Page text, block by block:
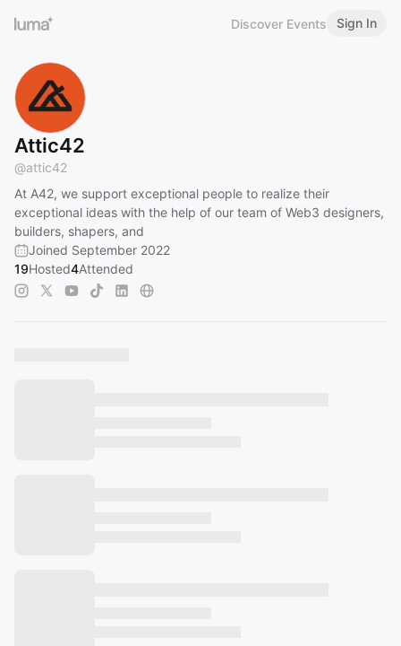
Discover Events Sign In
Attic42
@attic42
At A42, we support exceptional people to realize their
exceptional ideas with the help of our team of Web3 designers,
builders, shapers, and
Joined September 2022
19Hosted4Attended